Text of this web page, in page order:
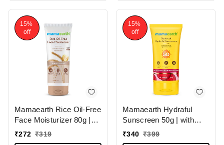
Skin Types
Brightens Skin | For All
Skin Types
15%
off
Mamaearth Rice Oil-Free
Face Moisturizer 80g |
with Rice Water &
₹272 ₹319
15%
off
Mamaearth Hydraful
Sunscreen 50g | with
Beetroot & Hyaluronic
₹340 ₹399